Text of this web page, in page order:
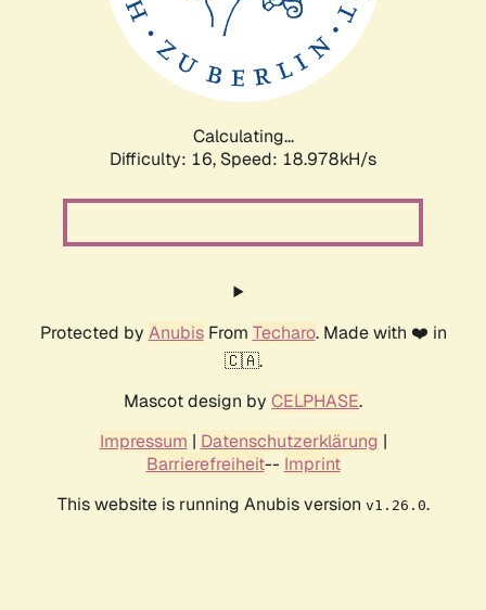
Calculating...
Difficulty: 16, Speed: 18.978kH/s
Protected by AnubisFrom Techaro. Made with ❤️ in
🇨🇦.
Mascot design by CELPHASE.
Impressum | Datenschutzerklärung |
Barrierefreiheit-- Imprint
This website is running Anubis version v1.26.0.